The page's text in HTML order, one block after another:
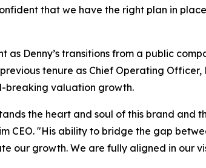
that we have the right plan in
as Denny’s transitions from a public
tenure as Chief Operating
breaking valuation growth.
the heart and soul of this brand and
CEO. "His ability to bridge the gap
our growth. We are fully aligned in our